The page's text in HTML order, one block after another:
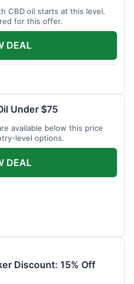
CBD oil starts at this level.
for this offer.
DEAL
Under $75
available below this price
level options.
DEAL
Discount: 15% Off